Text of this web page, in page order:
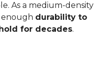
As a medium-density
enough durability to
for decades.